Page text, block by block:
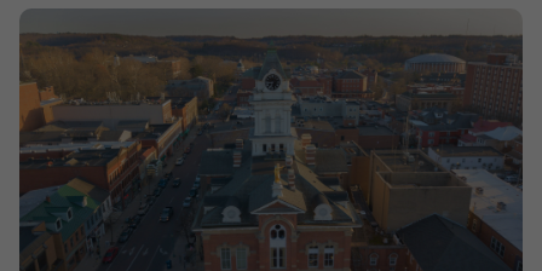
Insights
News
Contact
Offices
Deck Download
Create your own brochure.